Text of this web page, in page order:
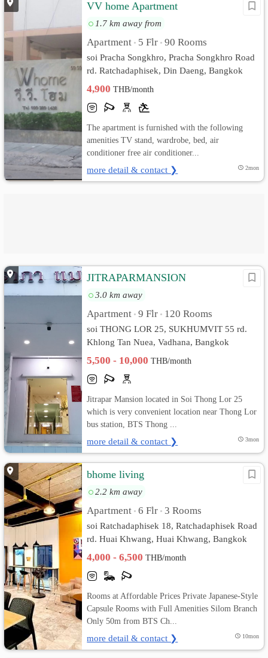
VV home Apartment
1.7 km away from
Apartment • 5 Flr • 90 Rooms
soi Pracha Songkhro, Pracha Songkhro Road
rd. Ratchadaphisek, Din Daeng, Bangkok
4,900THB/month
The apartment is furnished with the following
amenities TV stand, wardrobe, bed, air
conditioner free air conditioner...
more detail & contact ❯ 2mon
JITRAPARMANSION
3.0 km away
Apartment • 9 Flr • 120 Rooms
soi THONG LOR 25, SUKHUMVIT 55 rd.
Khlong Tan Nuea, Vadhana, Bangkok
5,500 - 10,000THB/month
Jitrapar Mansion located in Soi Thong Lor 25
which is very convenient location near Thong Lor
bus station, BTS Thong ...
more detail & contact ❯ 3mon
bhome living
2.2 km away
Apartment • 6 Flr • 3 Rooms
soi Ratchadaphisek 18, Ratchadaphisek Road
rd. Huai Khwang, Huai Khwang, Bangkok
4,000 - 6,500THB/month
Rooms at Affordable Prices Private Japanese-Style
Capsule Rooms with Full Amenities Silom Branch
Only 50m from BTS Ch...
more detail & contact ❯ 10mon